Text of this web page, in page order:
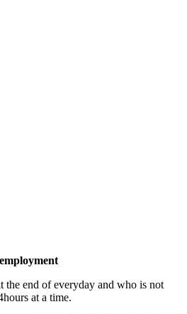
the end of everyday and who is not
at a time.